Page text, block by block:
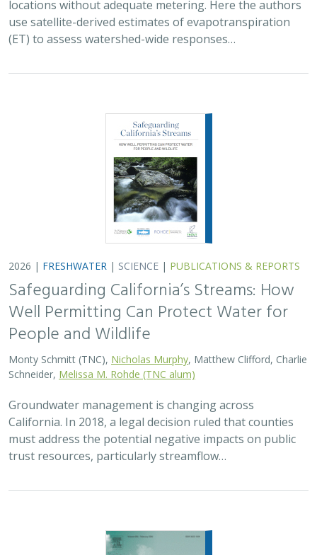
use satellite-derived estimates of evapotranspiration
(ET) to assess watershed-wide responses…
2026 | FRESHWATER | SCIENCE | PUBLICATIONS & REPORTS
Safeguarding California’s Streams: How
Well Permitting Can Protect Water for
People and Wildlife
Monty Schmitt (TNC), Nicholas Murphy , Matthew Clifford, Charlie
Schneider, Melissa M. Rohde (TNC alum)
Groundwater management is changing across
California. In 2018, a legal decision ruled that counties
must address the potential negative impacts on public
trust resources, particularly streamflow…